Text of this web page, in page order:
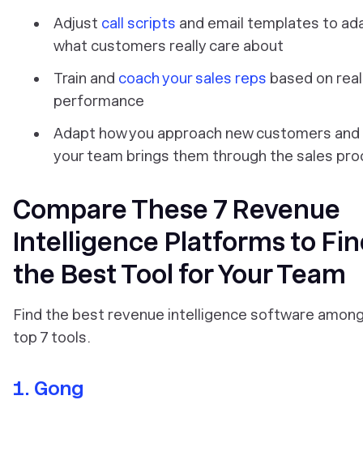
Adjust call scripts and email templates to
what customers really care about
Train and coach your sales reps based on
performance
Adapt how you approach new customers and
your team brings them through the sales
Compare These 7 Revenue
Intelligence Platforms to
the Best Tool for Your Team
Find the best revenue intelligence software
top 7 tools.
1. Gong